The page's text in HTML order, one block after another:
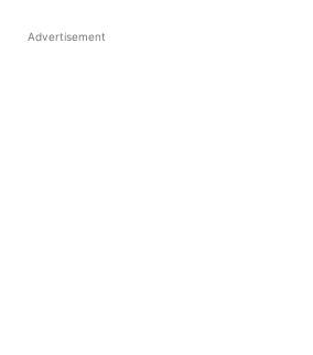
Advertisement